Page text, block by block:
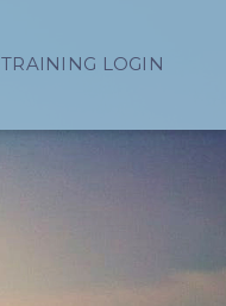
TRAINING LOGIN